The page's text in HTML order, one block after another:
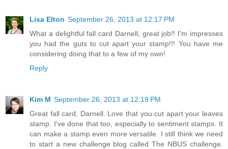
Lisa Elton September 26, 2013 at 12:17 PM
What a delightful fall card Darnell, great job!! I'm impresses
you had the guts to cut apart your stamp!!! You have me
considering doing that to a few of my own!
Reply
Kim M September 26, 2013 at 12:19 PM
Great fall card, Darnell. Love that you cut apart your leaves
stamp. I've done that too, especially to sentiment stamps. It
can make a stamp even more versatile. I still think we need
to start a new challenge blog called The NBUS challenge.